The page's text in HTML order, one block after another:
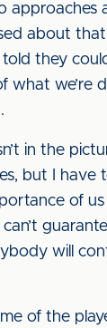
approaches
about
told they
what we’re
in the
but I have
of
will
of the